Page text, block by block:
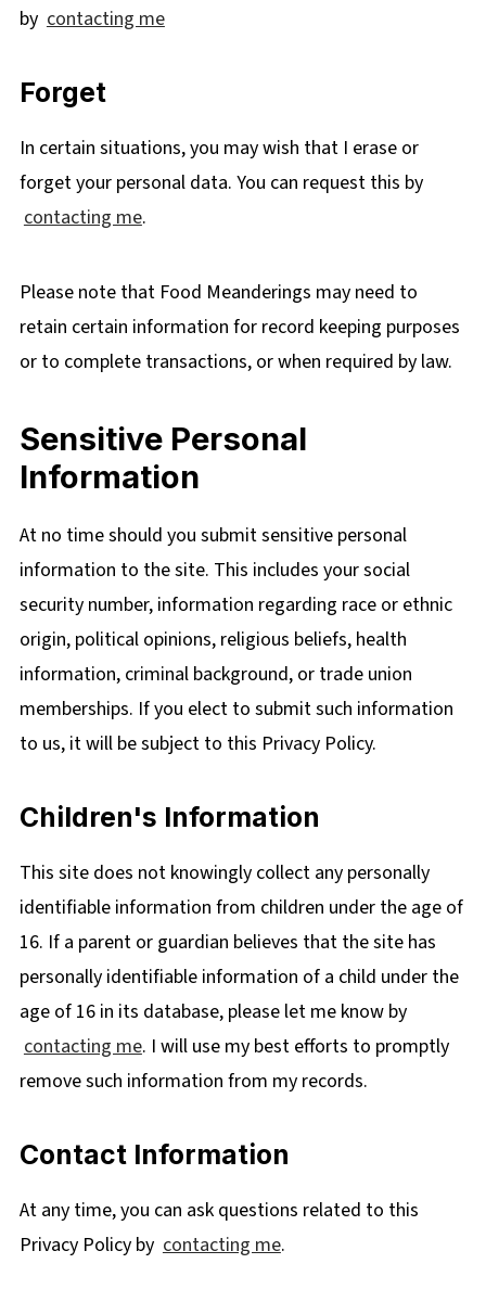
by contacting me
Forget
In certain situations, you may wish that I erase or
forget your personal data. You can request this by
contacting me.
Please note that Food Meanderings may need to
retain certain information for record keeping purposes
or to complete transactions, or when required by law.
Sensitive Personal
Information
At no time should you submit sensitive personal
information to the site. This includes your social
security number, information regarding race or ethnic
origin, political opinions, religious beliefs, health
information, criminal background, or trade union
memberships. If you elect to submit such information
to us, it will be subject to this Privacy Policy.
Children's Information
This site does not knowingly collect any personally
identifiable information from children under the age of
16. If a parent or guardian believes that the site has
personally identifiable information of a child under the
age of 16 in its database, please let me know by
contacting me. I will use my best efforts to promptly
remove such information from my records.
Contact Information
At any time, you can ask questions related to this
Privacy Policy by contacting me.